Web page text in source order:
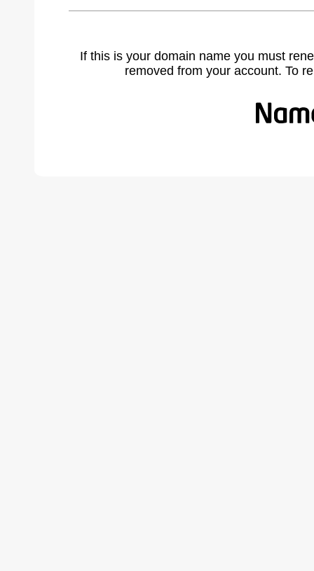
If this is your domain name you must
removed from your account. To